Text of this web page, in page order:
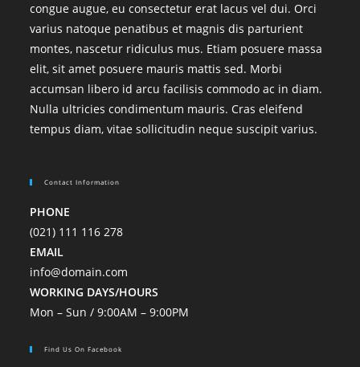
congue augue, eu consectetur erat lacus vel dui. Orci
varius natoque penatibus et magnis dis parturient
montes, nascetur ridiculus mus. Etiam posuere massa
elit, sit amet posuere mauris mattis sed. Morbi
accumsan libero id arcu facilisis commodo ac in diam.
Nulla ultricies condimentum mauris. Cras eleifend
tempus diam, vitae sollicitudin neque suscipit varius.
Contact Information
PHONE
(021) 111 116 278
EMAIL
info@domain.com
WORKING DAYS/HOURS
Mon – Sun / 9:00AM – 9:00PM
Find Us On Facebook